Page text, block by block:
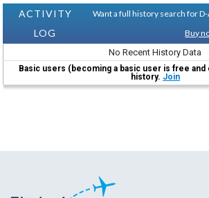
ACTIVITY
LOG
Want a full history search for
Buy
No Recent History Data
Basic users (becoming a basic user is free and
history. Join